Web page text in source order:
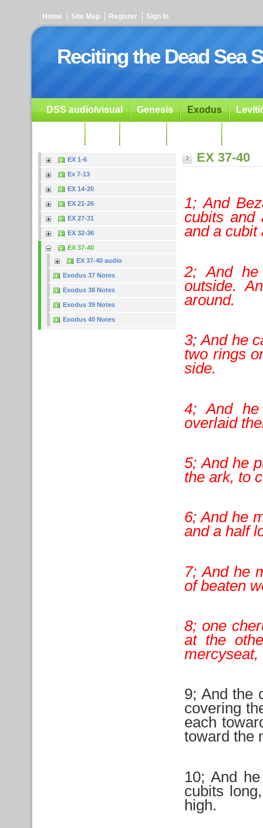
Home Site Map Register Sign In
Reciting the Dead Sea
DSS audio/visual Genesis Exodus
EX 1-6
Ex 7-13
EX 14-20
EX 21-26
EX 27-31
EX 32-36
EX 37-40
EX 37-40 audio
Exodus 37 Notes
Exodus 38 Notes
Exodus 39 Notes
Exodus 40 Notes
EX 37-40
1; And
cubits and
and a cubit
2; And
outside.
around.
3; And he
two rings
side.
4; And
overlaid
5; And he
the ark, to
6; And he
and a half
7; And he
of beaten
8; one
at the
mercyseat,
9; And the
covering
each
toward the
10; And
cubits
high.